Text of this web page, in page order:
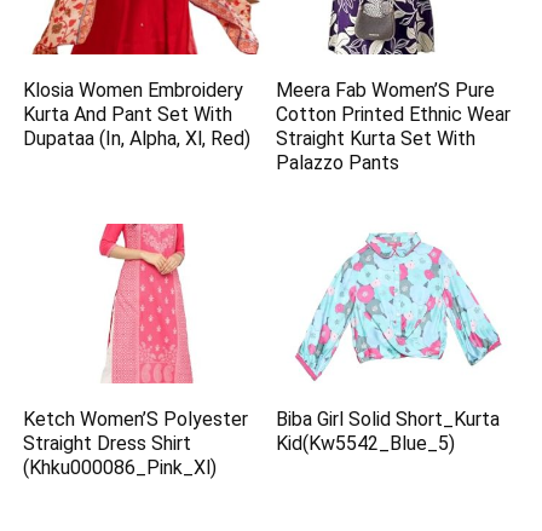
Klosia Women Embroidery
Kurta And Pant Set With
Dupataa (In, Alpha, Xl, Red)
Meera Fab Women’S Pure
Cotton Printed Ethnic Wear
Straight Kurta Set With
Palazzo Pants
Ketch Women’S Polyester
Straight Dress Shirt
(Khku000086_Pink_Xl)
Biba Girl Solid Short_Kurta
Kid(Kw5542_Blue_5)